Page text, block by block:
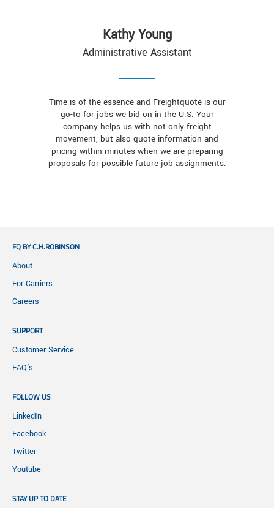
Kathy Young
Administrative Assistant
Time is of the essence and Freightquote is our
go-to for jobs we bid on in the U.S. Your
company helps us with not only freight
movement, but also quote information and
pricing within minutes when we are preparing
proposals for possible future job assignments.
FQ BY C.H.ROBINSON
About
For Carriers
Careers
SUPPORT
Customer Service
FAQ's
FOLLOW US
LinkedIn
Facebook
Twitter
Youtube
STAY UP TO DATE